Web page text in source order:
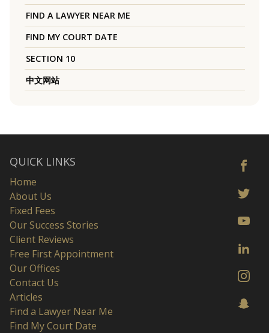
FIND A LAWYER NEAR ME
FIND MY COURT DATE
SECTION 10
中文网站
QUICK LINKS
Home
About Us
Fixed Fees
Our Success Stories
Client Reviews
Free First Appointment
Our Offices
Contact Us
Articles
Find a Lawyer Near Me
Find My Court Date